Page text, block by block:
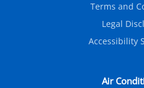
Terms and
Legal
Accessibility
Air